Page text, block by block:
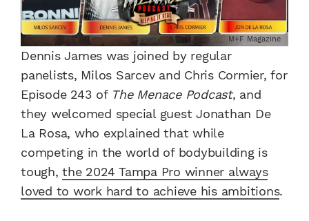
M+F Magazine
Dennis James was joined by regular
panelists, Milos Sarcev and Chris Cormier, for
Episode 243 of The Menace Podcast, and
they welcomed special guest Jonathan De
La Rosa, who explained that while
competing in the world of bodybuilding is
tough,the 2024 Tampa Pro winner always
loved to work hard to achieve his ambitions.